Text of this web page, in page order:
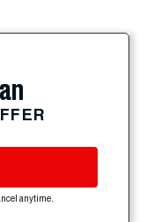
anytime.